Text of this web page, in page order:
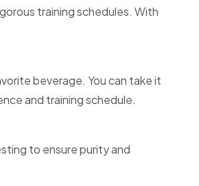
training schedules. With
beverage. You can take it
and training schedule.
to ensure purity and